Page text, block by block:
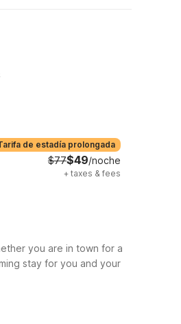
de estadía prolongada
$77$49/noche
+ taxes & fees
you are in town for a
stay for you and your